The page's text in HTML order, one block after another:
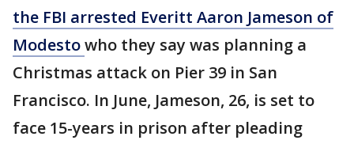
the FBI arrested Everitt Aaron Jameson of
Modestowho they say was planning a
Christmas attack on Pier 39 in San
Francisco. In June, Jameson, 26, is set to
face 15-years in prison after pleading